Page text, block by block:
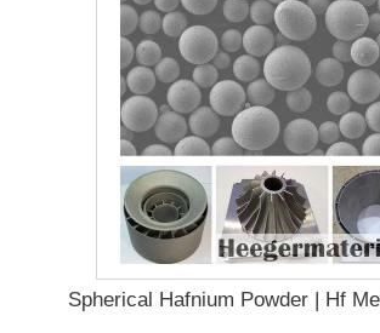
Spherical Hafnium Powder | Hf